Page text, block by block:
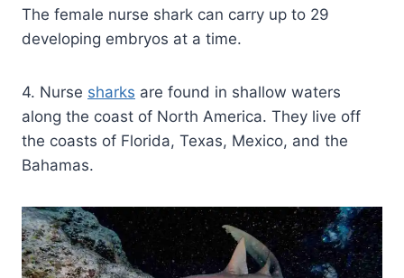
The female nurse shark can carry up to 29
developing embryos at a time.
4. Nurse sharks are found in shallow waters
along the coast of North America. They live off
the coasts of Florida, Texas, Mexico, and the
Bahamas.